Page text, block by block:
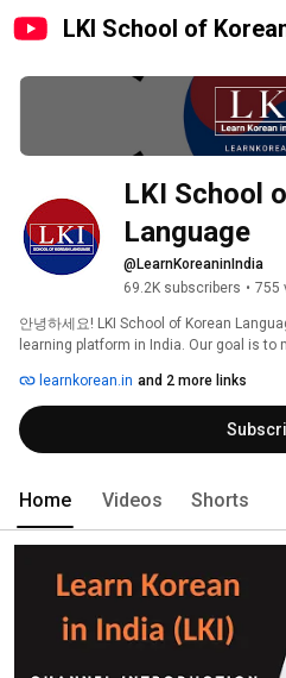
LKI School of
LKI School
Language
@LearnKoreaninIndia
69.2K subscribers • 755
안녕하세요! LKI School of Korean
learning platform in India. Our goal is to
다. learnkorean.in and 2 more links
Home Videos Shorts